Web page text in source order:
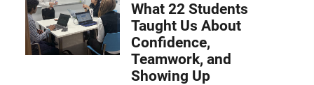
What 22 Students
Taught Us About
Confidence,
Teamwork, and
Showing Up